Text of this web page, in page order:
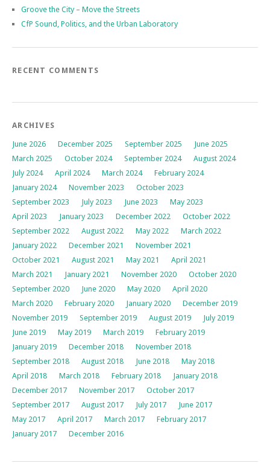
Groove the City – Move the Streets
CfP Sound, Politics, and the Urban Laboratory
RECENT COMMENTS
ARCHIVES
June 2026 December 2025 September 2025
June 2025
March 2025
October 2024 September 2024
August 2024
July 2024
April 2024 March 2024
February 2024
January 2024
November 2023
October 2023
September 2023
July 2023 June 2023
May 2023
April 2023
January 2023 December 2022
October 2022
September 2022
August 2022 May 2022
March 2022
January 2022
December 2021
November 2021
October 2021
August 2021 May 2021
April 2021
March 2021
January 2021 November 2020
October 2020
September 2020
June 2020 May 2020
April 2020
March 2020
February 2020 January 2020
December 2019
November 2019
September 2019 August 2019
July 2019
June 2019
May 2019 March 2019
February 2019
January 2019
December 2018
November 2018
September 2018
August 2018 June 2018
May 2018
April 2018
March 2018 February 2018
January 2018
December 2017
November 2017
October 2017
September 2017
August 2017 July 2017
June 2017
May 2017
April 2017 March 2017
February 2017
January 2017
December 2016